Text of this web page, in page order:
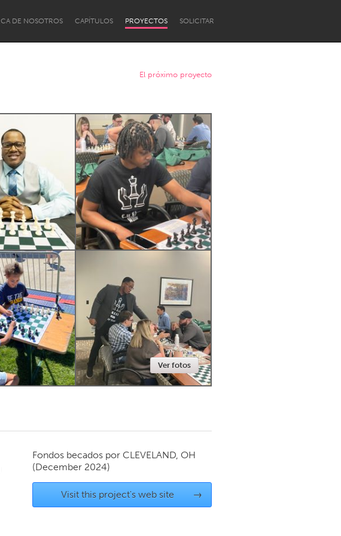
DE NOSOTROS CAPÍTULOS PROYECTOS SOLICITAR
Hunter
Newcastle
Glasgow
El próximo proyecto
Ver fotos
Fondos becados por CLEVELAND, OH
(December 2024)
Visit this project's web site →